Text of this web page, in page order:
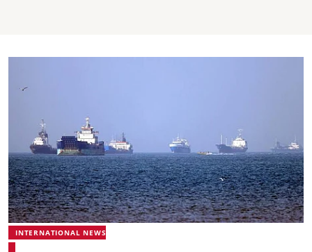
INTERNATIONAL NEWS